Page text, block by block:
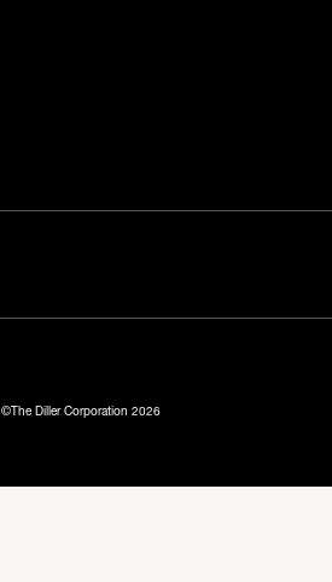
©The Diller Corporation 2026